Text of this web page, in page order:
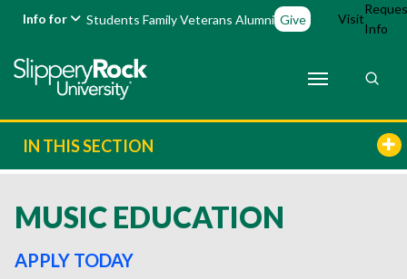
Info for Students FamilyVeterans Alumni Give Visit
Info
IN THIS SECTION
MUSIC EDUCATION
APPLY TODAY